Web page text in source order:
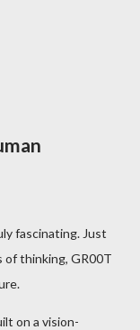
fascinating. Just
of thinking, GR00T
on a vision-